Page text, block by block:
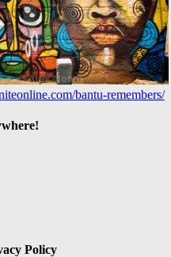
bantu-remembers/
Policy